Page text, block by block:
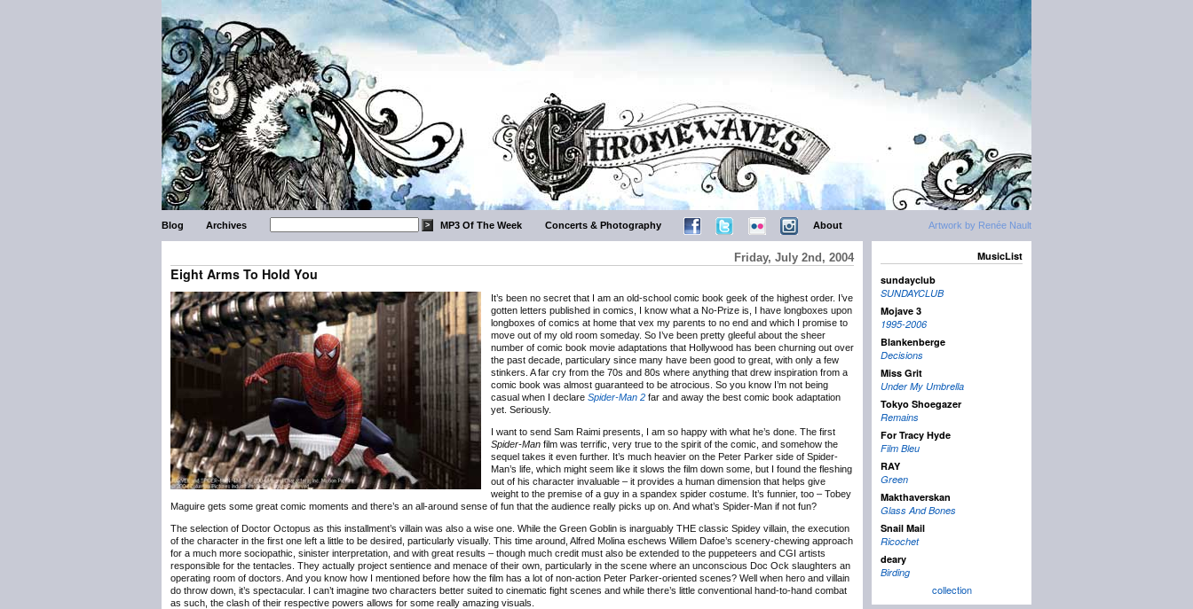
Artwork by Renée Nault
Blog Archives MP3 Of The Week Concerts & Photography About
Friday, July 2nd, 2004
Eight Arms To Hold You
It’s been no secret that I am an old-school comic book geek of the highest order. I’ve
gotten letters published in comics, I know what a No-Prize is, I have longboxes upon
longboxes of comics at home that vex my parents to no end and which I promise to
move out of my old room someday. So I’ve been pretty gleeful about the sheer
number of comic book movie adaptations that Hollywood has been churning out over
the past decade, particulary since many have been good to great, with only a few
stinkers. A far cry from the 70s and 80s where anything that drew inspiration from a
comic book was almost guaranteed to be atrocious. So you know I’m not being
casual when I declare Spider-Man 2 far and away the best comic book adaptation
yet. Seriously.
I want to send Sam Raimi presents, I am so happy with what he’s done. The first
Spider-Man film was terrific, very true to the spirit of the comic, and somehow the
sequel takes it even further. It’s much heavier on the Peter Parker side of Spider-
Man’s life, which might seem like it slows the film down some, but I found the fleshing
out of his character invaluable – it provides a human dimension that helps give
weight to the premise of a guy in a spandex spider costume. It’s funnier, too – Tobey
Maguire gets some great comic moments and there’s an all-around sense of fun that the audience really picks up on. And what’s Spider-Man if not fun?
The selection of Doctor Octopus as this installment’s villain was also a wise one. While the Green Goblin is inarguably THE classic Spidey villain, the execution
of the character in the first one left a little to be desired, particularly visually. This time around, Alfred Molina eschews Willem Dafoe’s scenery-chewing approach
for a much more sociopathic, sinister interpretation, and with great results – though much credit must also be extended to the puppeteers and CGI artists
responsible for the tentacles. They actually project sentience and menace of their own, particularly in the scene where an unconscious Doc Ock slaughters an
operating room of doctors. And you know how I mentioned before how the film has a lot of non-action Peter Parker-oriented scenes? Well when hero and villain
do throw down, it’s spectacular. I can’t imagine two characters better suited to cinematic fight scenes and while there’s little conventional hand-to-hand combat
as such, the clash of their respective powers allows for some really amazing visuals.
MusicList
sundayclub
SUNDAYCLUB
Mojave 3
1995-2006
Blankenberge
Decisions
Miss Grit
Under My Umbrella
Tokyo Shoegazer
Remains
For Tracy Hyde
Film Bleu
RAY
Green
Makthaverskan
Glass And Bones
Snail Mail
Ricochet
deary
Birding
collection